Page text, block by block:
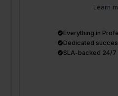
Learn
Everything in
Dedicated
SLA-backed 24/